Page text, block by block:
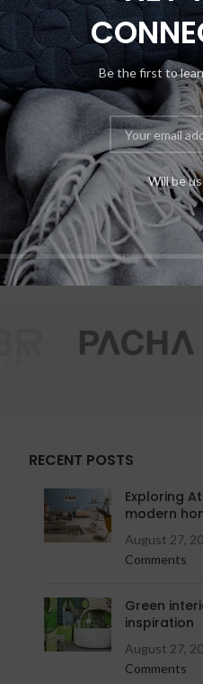
Be the first to
Will be
Chapo
Diamonds
Disposable |
6000MG
Disposables
Chapo
19.99 –$29.99
RECENT POSTS
Exploring
modern
August 27,
Comments
Green
inspiration
August 27,
Comments